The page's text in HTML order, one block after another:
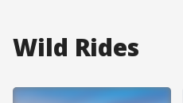
Wild Rides